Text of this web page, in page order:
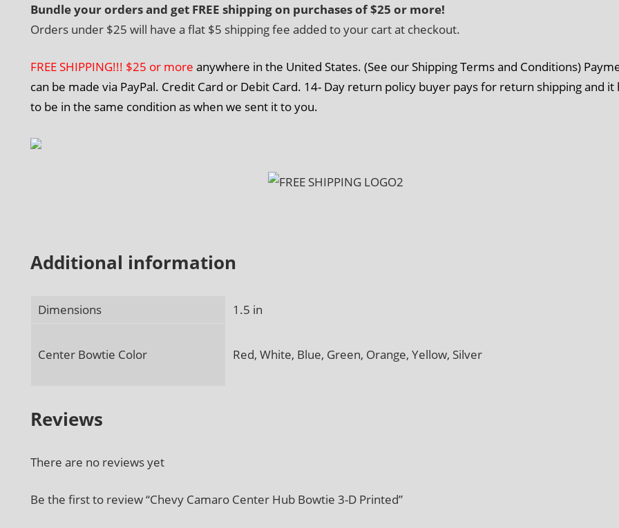
Bundle your orders and get FREE shipping on purchases of $25 or more!
Orders under $25 will have a flat $5 shipping fee added to your cart at checkout.
FREE SHIPPING!!! $25 or more anywhere in the United States. (See our Shipping Terms and Conditions)
can be made via PayPal. Credit Card or Debit Card. 14- Day return policy buyer pays for return shipping and it
to be in the same condition as when we sent it to you.
Additional information
Dimensions 1.5 in
Center Bowtie Color Red, White, Blue, Green, Orange, Yellow, Silver
Reviews
There are no reviews yet
Be the first to review “Chevy Camaro Center Hub Bowtie 3-D Printed”